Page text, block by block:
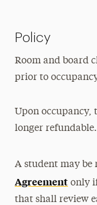
Policy
Room and board
prior to
Upon occupancy,
longer refundable.
A student may be
Agreementonly if
that shall review